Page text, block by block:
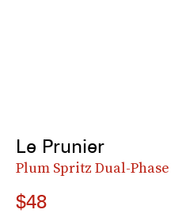
Le Prunier
Plum Spritz Dual-
$48